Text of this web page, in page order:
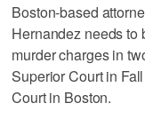
Boston-based
Hernandez needs to
murder charges in
Superior Court in
Court in Boston.